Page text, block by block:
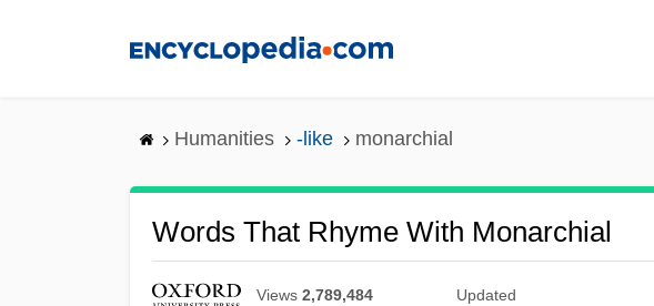
Humanities -like monarchial
Words That Rhyme With Monarchial
Views 2,789,484 Updated